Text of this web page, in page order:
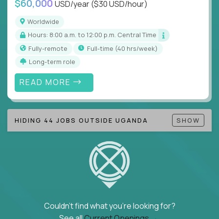
Note!Our remote education jobs are locally remote
(US location-centric) and globally remote (work
from home, or anywhere). Because of the nature of
local education, many virtual positions do require
local k-12 education experience or knowledge.
$60,000 USD/year($30 USD/hour)
Worldwide
Hours: 8:00 a.m. to 12:00 p.m. Central Time
Fully-remote
full-time (40 hrs/week)
Long-term role
READ MORE
HIDING 44 JOBS OUTSIDE UGANDA SHOW
Couldn't find what you're looking for?